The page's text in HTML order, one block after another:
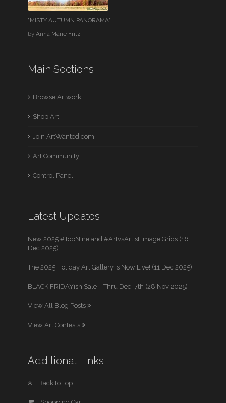
"MISTY AUTUMN PANORAMA"
byAnna Marie Fritz
Main Sections
Browse Artwork
Shop Art
Join ArtWanted.com
Art Community
Control Panel
Latest Updates
New 2025 #TopNine and #ArtvsArtist Image Grids (16
Dec 2025)
The 2025 Holiday Art Gallery is Now Live! (11 Dec 2025)
BLACK FRIDAYish Sale – Thru Dec. 7th (28 Nov 2025)
View All Blog Posts
View Art Contests
Additional Links
Back to Top